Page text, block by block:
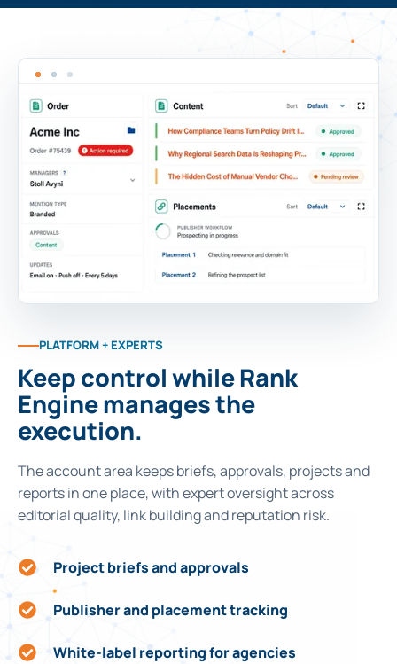
PLATFORM + EXPERTS
Keep control while Rank
Engine manages the
execution.
The account area keeps briefs, approvals, projects and
reports in one place, with expert oversight across
editorial quality, link building and reputation risk.
Project briefs and approvals
Publisher and placement tracking
White-label reporting for agencies